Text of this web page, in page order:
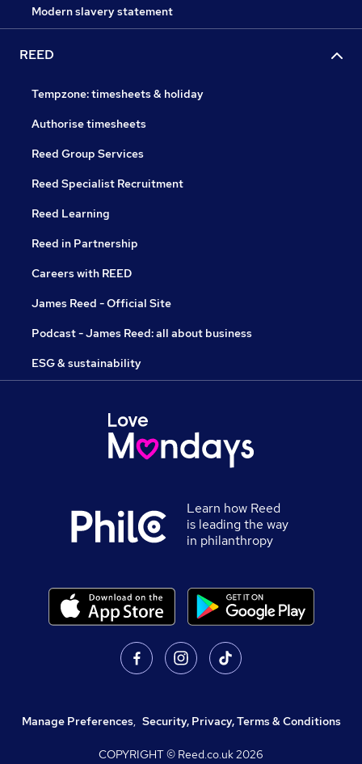
Modern slavery statement
REED
Tempzone: timesheets & holiday
Authorise timesheets
Reed Group Services
Reed Specialist Recruitment
Reed Learning
Reed in Partnership
Careers with REED
James Reed - Official Site
Podcast - James Reed: all about business
ESG & sustainability
Learn how Reed
is leading the way
in philanthropy
Manage Preferences, Security, Privacy, Terms & Conditions
COPYRIGHT © Reed.co.uk2026